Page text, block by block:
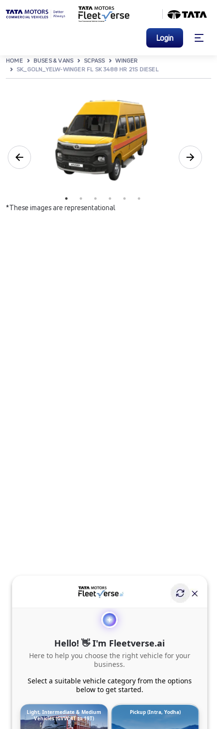
Login
HOME BUSES & VANS SCPASS
WINGER
SK_GOLN_YELW-WINGER FL SK 3488 HR 21S DIESEL
*These images are representational
Hello! 👋 I'm Fleetverse.ai
Here to help you choose the right vehicle for your
business.
Select a suitable vehicle category from the options
below to get started.
Light, Intermediate & Medium
Vehicles (GVW 4T to 19T)
Pickup (Intra, Yodha)